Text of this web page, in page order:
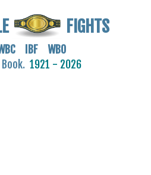
FIGHTS
IBF WBO
1921 - 2026